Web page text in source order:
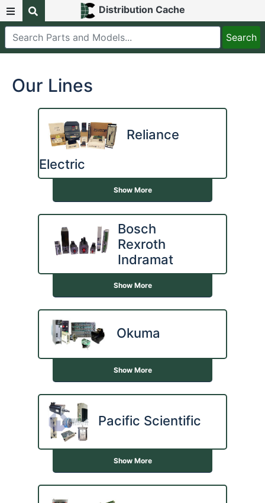
Distribution Cache
Our Lines
Reliance
Electric
Show More
Bosch
Rexroth
Indramat
Show More
Okuma
Show More
Pacific Scientific
Show More